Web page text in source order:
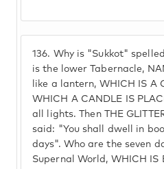
136. Why is "Sukkot"
is the lower Tabernacle,
like a lantern, WHICH IS A
WHICH A CANDLE IS
all lights. Then THE
said: "You shall dwell in
days". Who are the seven
Supernal World, WHICH IS